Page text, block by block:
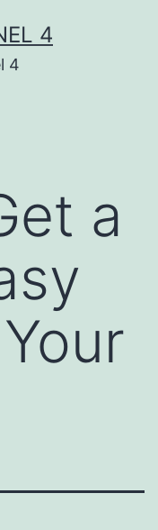
4
4
a